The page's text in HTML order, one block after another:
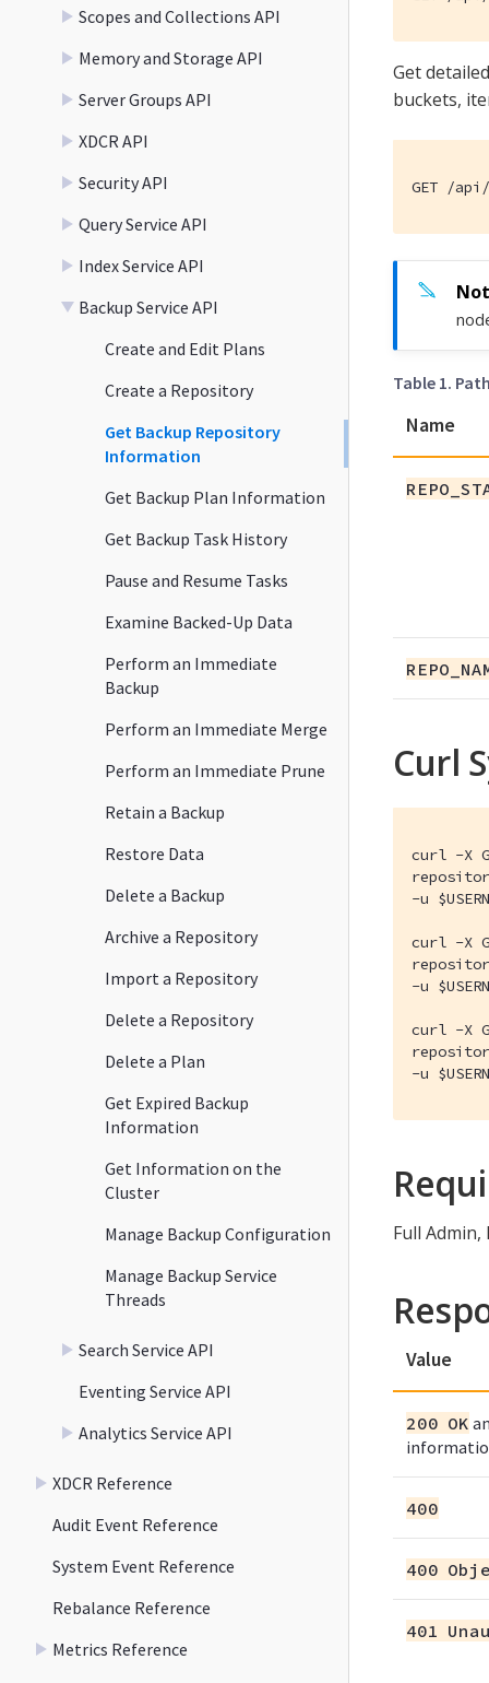
Scopes and Collections API
Memory and Storage API
Server Groups API
XDCR API
Security API
Query Service API
Index Service API
Backup Service API
Create and Edit Plans
Create a Repository
Get Backup Repository
Information
Get Backup Plan Information
Get Backup Task History
Pause and Resume Tasks
Examine Backed-Up Data
Perform an Immediate
Backup
Perform an Immediate Merge
Perform an Immediate Prune
Retain a Backup
Restore Data
Delete a Backup
Archive a Repository
Import a Repository
Delete a Repository
Delete a Plan
Get Expired Backup
Information
Get Information on the
Cluster
Manage Backup Configuration
Manage Backup Service
Threads
Search Service API
Eventing Service API
Analytics Service API
XDCR Reference
Audit Event Reference
System Event Reference
Rebalance Reference
Metrics Reference
Get
buckets,
GET /
Table 1.
Name
Curl
curl -X
-u
curl -X
repository/
-u
curl -X
-u
Full Admin,
Value
200 OK
400
400
401